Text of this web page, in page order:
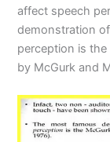
affect speech
demonstration
perception is
by McGurk and